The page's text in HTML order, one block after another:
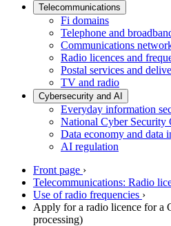
Telecommunications
Fi domains
Telephone and
Communications
Radio licences and
Postal services and
TV and radio
Cybersecurity and AI
Everyday information
National Cyber Security
Data economy and data
AI regulation
Front page ›
Telecommunications: Radio
Use of radio frequencies ›
Apply for a radio licence for a
processing)